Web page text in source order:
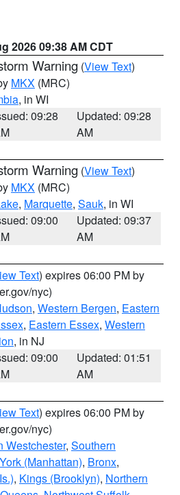
2026 09:38 AM CDT
Warning (View Text)
MKX (MRC)
, in WI
09:28
Updated: 09:28
AM
Warning (View Text)
MKX (MRC)
, Marquette, Sauk, in WI
09:00
Updated: 09:37
AM
Text) expires 06:00 PM by
nyc)
, Western Bergen, Eastern
, Eastern Essex, Western
, in NJ
09:00
Updated: 01:51
AM
Text) expires 06:00 PM by
nyc)
Westchester, Southern
(Manhattan), Bronx,
, Kings (Brooklyn), Northern